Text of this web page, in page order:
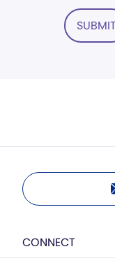
SUBMIT
CONNECT